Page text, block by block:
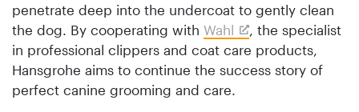
penetrate deep into the undercoat to gently clean
the dog. By cooperating with Wahl
, the specialist
in professional clippers and coat care products,
Hansgrohe aims to continue the success story of
perfect canine grooming and care.